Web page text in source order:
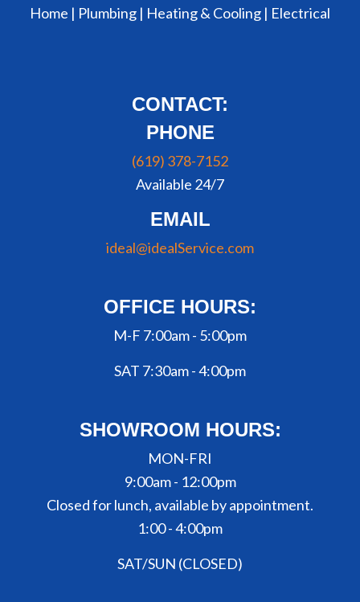
Home | Plumbing | Heating & Cooling | Electrical
CONTACT:
PHONE
(619) 378-7152
Available 24/7
EMAIL
ideal@idealService.com
OFFICE HOURS:
M-F 7:00am - 5:00pm
SAT 7:30am - 4:00pm
SHOWROOM HOURS:
MON-FRI
9:00am - 12:00pm
Closed for lunch, available by appointment.
1:00 - 4:00pm
SAT/SUN (CLOSED)